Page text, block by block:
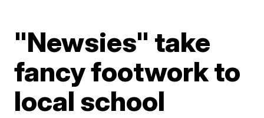
"Newsies" take
fancy footwork to
local school